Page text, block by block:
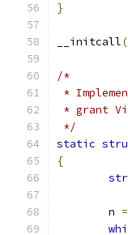
}
__initcall(
/*
*
* grant
*/
static
{
	n
=